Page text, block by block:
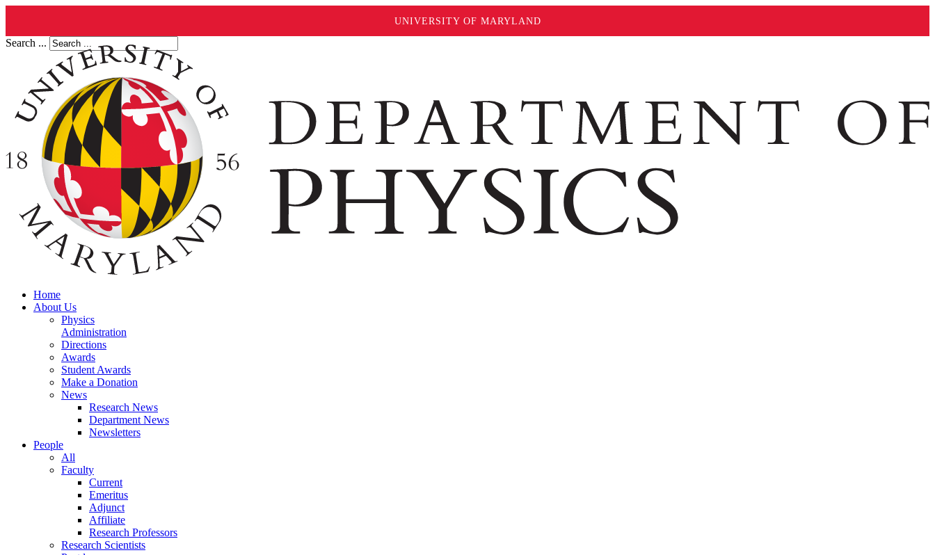
UNIVERSITY OF MARYLAND
Search ...
Home
About Us
Physics
Administration
Directions
Awards
Student Awards
Make a Donation
News
Research News
Department News
Newsletters
People
All
Faculty
Current
Emeritus
Adjunct
Affiliate
Research Professors
Research Scientists